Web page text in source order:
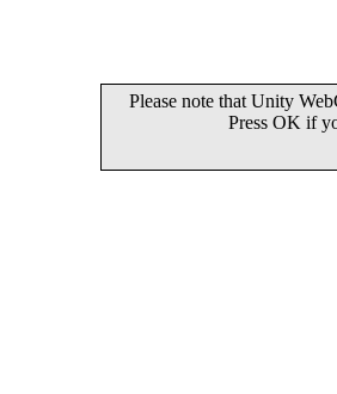
Please note that Unity
Press OK if